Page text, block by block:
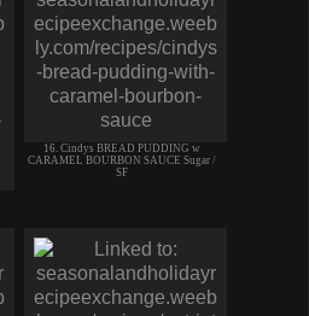
16. Cindys BREAD PUDDING w
CARAMEL BOURBON SAUCE Sugar /
SF